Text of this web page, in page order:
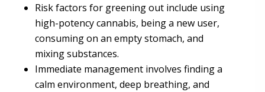
Risk factors for greening out include using
high-potency cannabis, being a new user,
consuming on an empty stomach, and
mixing substances.
Immediate management involves finding a
calm environment, deep breathing, and